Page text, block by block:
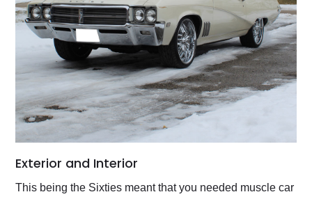
Exterior and Interior
This being the Sixties meant that you needed muscle car